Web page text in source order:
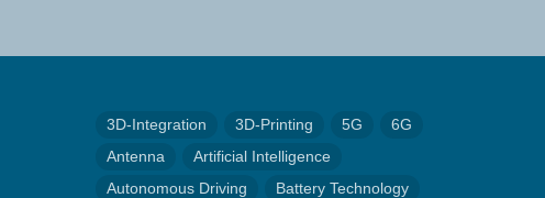
3D-Integration 3D-Printing 5G
6G
Antenna
Artificial Intelligence
Autonomous Driving
Battery Technology